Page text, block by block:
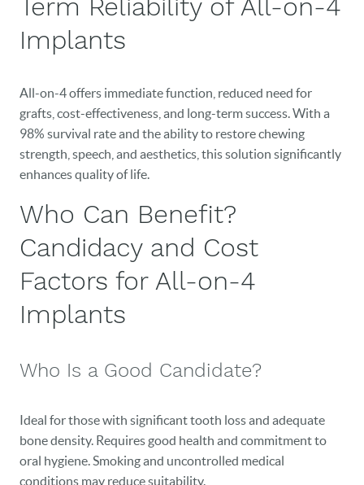
HOME
OUR PRACTICE
DENTAL CARE
PATIENT RESOURCES
VETERANS
NEW PATIENTS
CONTACT
Term Reliability of All-on-4
Implants
All-on-4 offers immediate function, reduced need for
grafts, cost-effectiveness, and long-term success. With a
98% survival rate and the ability to restore chewing
strength, speech, and aesthetics, this solution significantly
enhances quality of life.
Who Can Benefit?
Candidacy and Cost
Factors for All-on-4
Implants
Who Is a Good Candidate?
Ideal for those with significant tooth loss and adequate
bone density. Requires good health and commitment to
oral hygiene. Smoking and uncontrolled medical
conditions may reduce suitability.